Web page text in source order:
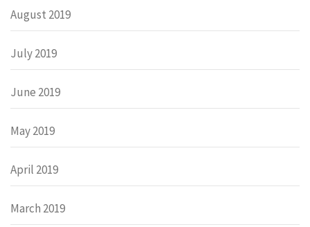
August 2019
July 2019
June 2019
May 2019
April 2019
March 2019